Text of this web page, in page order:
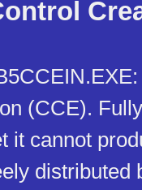
(CCE).
it cannot
distributed